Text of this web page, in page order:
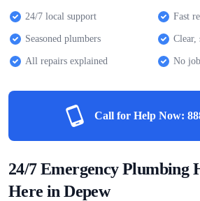
24/7 local support Fast
Seasoned plumbers Clear,
All repairs explained No
Call for Help Now:
24/7 Emergency
Here in Depew